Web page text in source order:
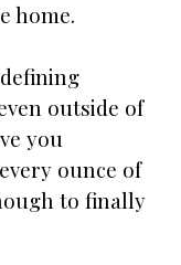
home.
outside of
you
ounce of
to finally